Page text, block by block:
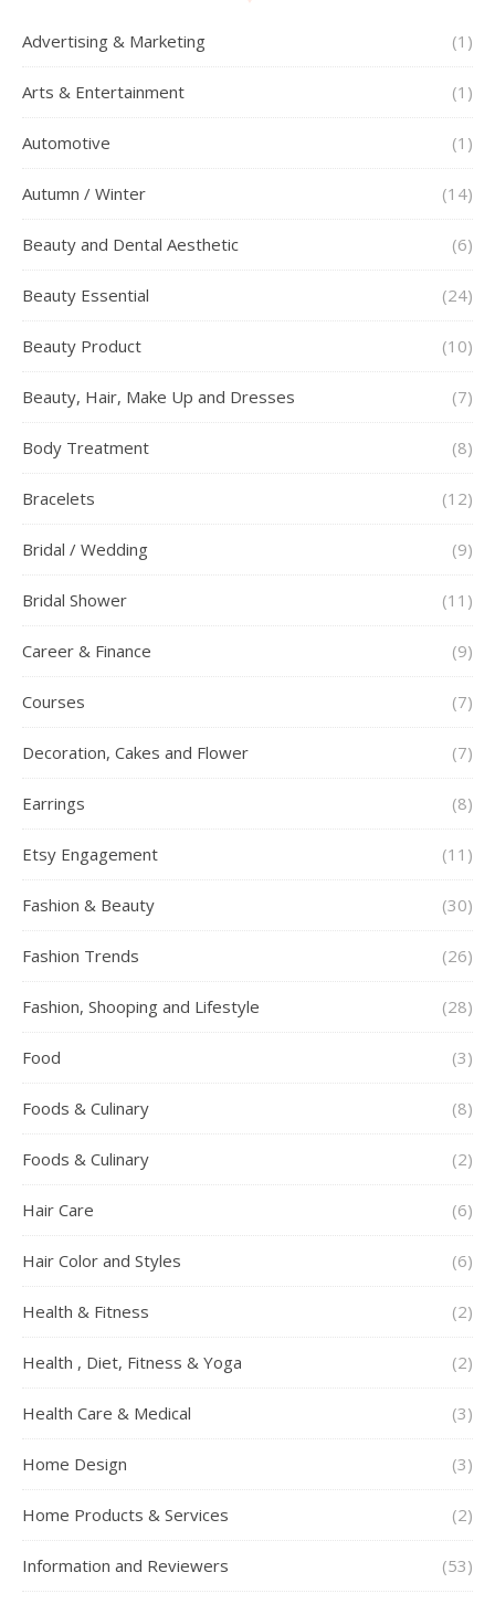
Advertising & Marketing (1)
Arts & Entertainment (1)
Automotive (1)
Autumn / Winter (14)
Beauty and Dental Aesthetic (6)
Beauty Essential (24)
Beauty Product (10)
Beauty, Hair, Make Up and Dresses (7)
Body Treatment (8)
Bracelets (12)
Bridal / Wedding (9)
Bridal Shower (11)
Career & Finance (9)
Courses (7)
Decoration, Cakes and Flower (7)
Earrings (8)
Etsy Engagement (11)
Fashion & Beauty (30)
Fashion Trends (26)
Fashion, Shooping and Lifestyle (28)
Food (3)
Foods & Culinary (8)
Foods & Culinary (2)
Hair Care (6)
Hair Color and Styles (6)
Health & Fitness (2)
Health , Diet, Fitness & Yoga (2)
Health Care & Medical (3)
Home Design (3)
Home Products & Services (2)
Information and Reviewers (53)